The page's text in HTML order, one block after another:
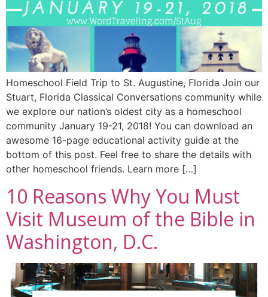
Homeschool Field Trip to St. Augustine, Florida Join our
Stuart, Florida Classical Conversations community while
we explore our nation’s oldest city as a homeschool
community January 19-21, 2018! You can download an
awesome 16-page educational activity guide at the
bottom of this post. Feel free to share the details with
other homeschool friends. Learn more […]
10 Reasons Why You Must
Visit Museum of the Bible in
Washington, D.C.